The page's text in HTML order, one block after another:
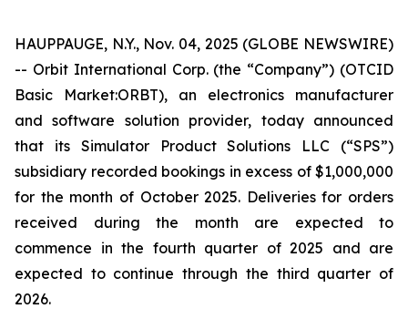
HAUPPAUGE, N.Y., Nov. 04, 2025 (GLOBE NEWSWIRE)
-- Orbit International Corp. (the “Company”) (OTCID
Basic Market:ORBT), an electronics manufacturer
and software solution provider, today announced
that its Simulator Product Solutions LLC (“SPS”)
subsidiary recorded bookings in excess of $1,000,000
for the month of October 2025. Deliveries for orders
received during the month are expected to
commence in the fourth quarter of 2025 and are
expected to continue through the third quarter of
2026.